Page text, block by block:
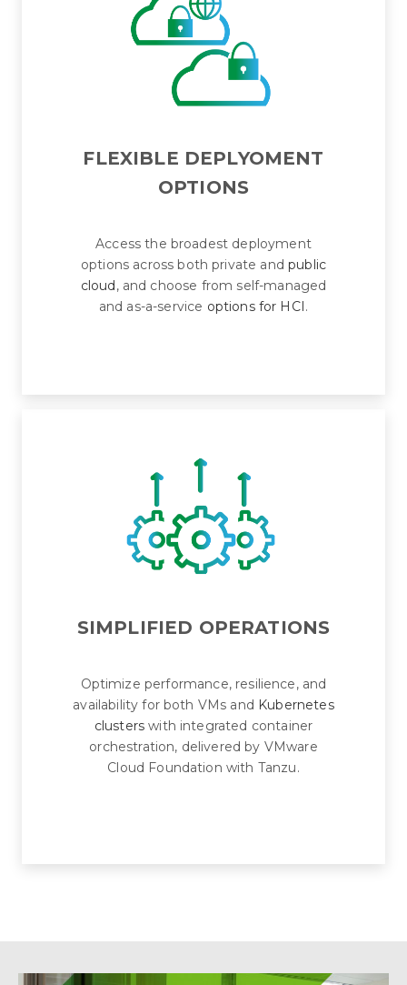
FLEXIBLE DEPLYOMENT
OPTIONS
Access the broadest deployment
options across both private andpublic
cloud, and choose from self-managed
and as-a-service options for HCI.
SIMPLIFIED OPERATIONS
Optimize performance, resilience, and
availability for both VMs and Kubernetes
clusters with integrated container
orchestration, delivered by VMware
Cloud Foundation with Tanzu.